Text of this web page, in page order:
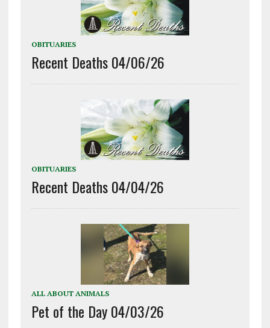
OBITUARIES
Recent Deaths 04/06/26
OBITUARIES
Recent Deaths 04/04/26
ALL ABOUT ANIMALS
Pet of the Day 04/03/26